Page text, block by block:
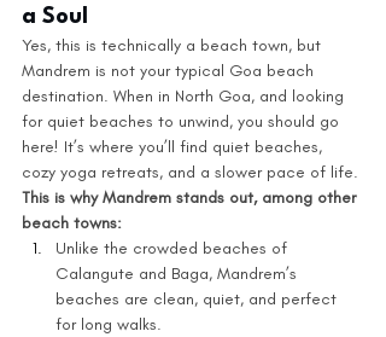
a Soul
Yes, this is technically a beach town, but
Mandrem is not your typical Goa beach
destination. When in North Goa, and looking
for quiet beaches to unwind, you should go
here! It’s where you’ll find quiet beaches,
cozy yoga retreats, and a slower pace of life.
This is why Mandrem stands out, among other
beach towns:
Unlike the crowded beaches of
Calangute and Baga, Mandrem’s
beaches are clean, quiet, and perfect
for long walks.